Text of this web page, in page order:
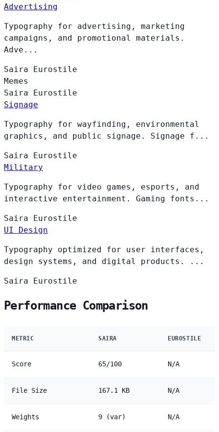
Advertising
Typography for advertising, marketing
campaigns, and promotional materials.
Adve...
Saira Eurostile
Memes
Saira Eurostile
Signage
Typography for wayfinding, environmental
graphics, and public signage. Signage f...
Saira Eurostile
Military
Typography for video games, esports, and
interactive entertainment. Gaming fonts...
Saira Eurostile
UI Design
Typography optimized for user interfaces,
design systems, and digital products. ...
Saira Eurostile
Performance Comparison
METRIC SAIRA EUROSTILE
Score 65/100 N/A
File Size 167.1 KB N/A
Weights 9 (var) N/A